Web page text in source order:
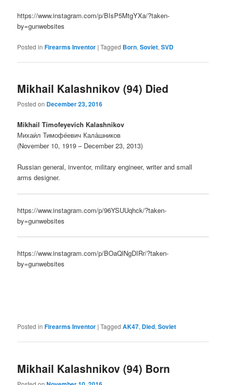
https://www.instagram.com/p/BIsP5MtgYXa/?taken-
by=gunwebsites
Posted in Firearms Inventor |Tagged Born,Soviet,SVD
Mikhail Kalashnikov (94) Died
Posted on December 23, 2016
Mikhail Timofeyevich Kalashnikov
Михаи́л Тимофе́евич Кала́шников
(November 10, 1919 – December 23, 2013)
Russian general, inventor, military engineer, writer and small
arms designer.
https://www.instagram.com/p/96YSUUqhck/?taken-
by=gunwebsites
https://www.instagram.com/p/BOaQlNgDIRr/?taken-
by=gunwebsites
Posted in Firearms Inventor |Tagged AK47, Died,Soviet
Mikhail Kalashnikov (94) Born